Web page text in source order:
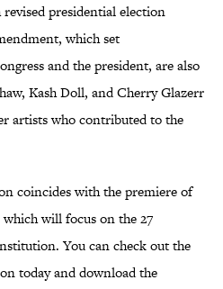
presidential election
which set
and the president, are also
Kash Doll, and Cherry Glazerr
artists who contributed to the
coincides with the premiere of
which will focus on the 27
You can check out the
today and download the